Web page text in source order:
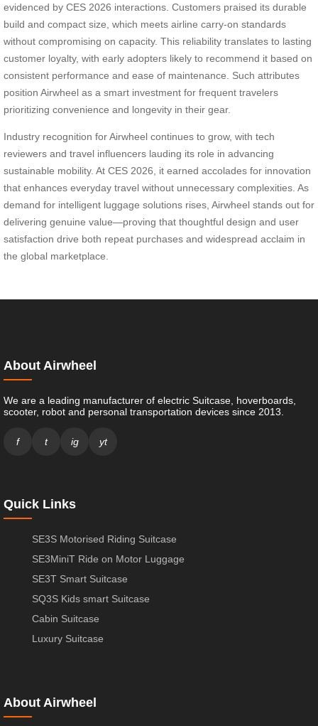
evidenced by CES 2026 interactions. Customers praised its durable
build and compact size, which meets airline carry-on standards
without compromising on capacity. This reliability translates to lasting
customer loyalty, with early adopters likely to recommend it based on
consistent performance and ease of maintenance. Such attributes
position Airwheel as a smart investment for frequent travelers
prioritizing convenience and longevity in their gear.
Industry recognition for Airwheel continues to grow, with tech
reviewers and travel influencers lauding its role in advancing
sustainable mobility. At CES 2026, it earned accolades for innovation
that enhances everyday travel without unnecessary complexities. As
demand for intelligent luggage solutions rises, Airwheel stands out for
delivering genuine value—proving that thoughtful design and user
satisfaction drive both repeat purchases and widespread acclaim in
the global marketplace.
About Airwheel
We are a leading manufacturer of electric Suitcase, hoverboards,
scooter, robot and personal transportation devices since 2013.
f t ig yt
Quick Links
SE3S Motorised Riding Suitcase
SE3MiniT Ride on Motor Luggage
SE3T Smart Suitcase
SQ3S Kids smart Suitcase
Cabin Suitcase
Luxury Suitcase
About Airwheel